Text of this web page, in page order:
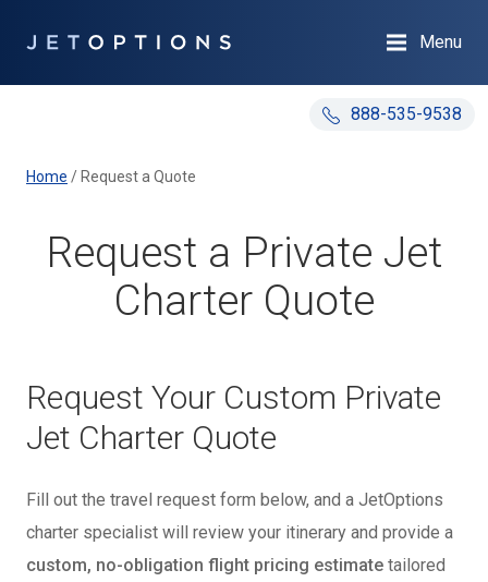
888-535-9538
Menu
Home / Request a Quote
Request a Private Jet
Charter Quote
Request Your Custom Private
Jet Charter Quote
Fill out the travel request form below, and a JetOptions
charter specialist will review your itinerary and provide a
custom, no-obligation flight pricing estimate tailored